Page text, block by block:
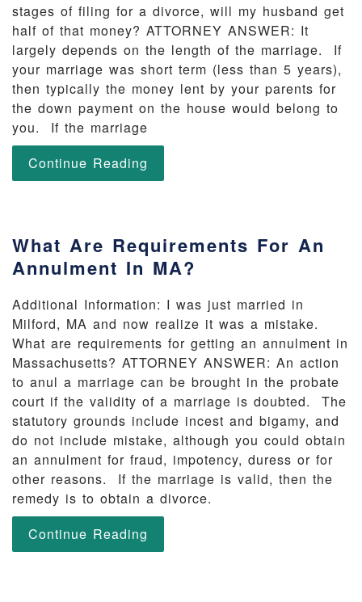
stages of filing for a divorce, will my husband get
half of that money? ATTORNEY ANSWER: It
largely depends on the length of the marriage. If
your marriage was short term (less than 5 years),
then typically the money lent by your parents for
the down payment on the house would belong to
you. If the marriage
Continue Reading
What Are Requirements For An
Annulment In MA?
Additional Information: I was just married in
Milford, MA and now realize it was a mistake.
What are requirements for getting an annulment in
Massachusetts? ATTORNEY ANSWER: An action
to anul a marriage can be brought in the probate
court if the validity of a marriage is doubted. The
statutory grounds include incest and bigamy, and
do not include mistake, although you could obtain
an annulment for fraud, impotency, duress or for
other reasons. If the marriage is valid, then the
remedy is to obtain a divorce.
Continue Reading